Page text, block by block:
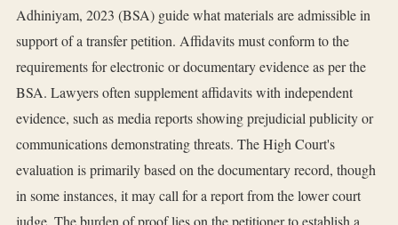
Adhiniyam, 2023 (BSA) guide what materials are admissible in
support of a transfer petition. Affidavits must conform to the
requirements for electronic or documentary evidence as per the
BSA. Lawyers often supplement affidavits with independent
evidence, such as media reports showing prejudicial publicity or
communications demonstrating threats. The High Court's
evaluation is primarily based on the documentary record, though
in some instances, it may call for a report from the lower court